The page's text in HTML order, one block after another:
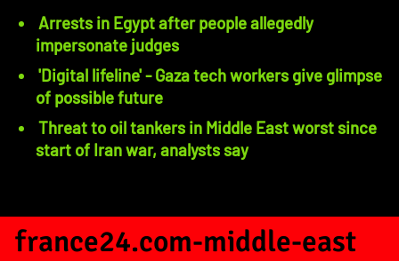
Arrests in Egypt after people allegedly
impersonate judges
'Digital lifeline' - Gaza tech workers give glimpse
of possible future
Threat to oil tankers in Middle East worst since
start of Iran war, analysts say
france24.com-middle-east